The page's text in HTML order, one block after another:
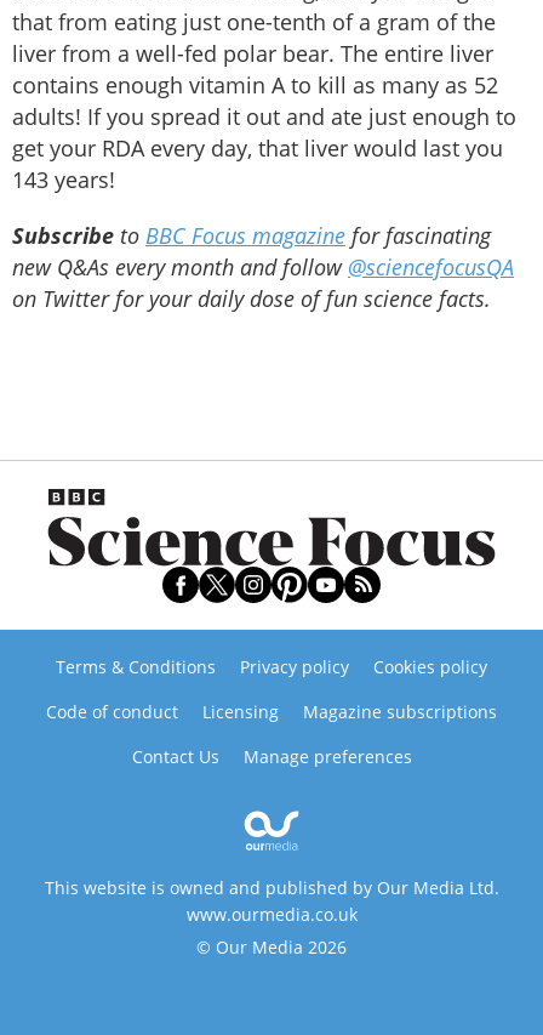
that from eating just one-tenth of a gram of the
liver from a well-fed polar bear. The entire liver
contains enough vitamin A to kill as many as 52
adults! If you spread it out and ate just enough to
get your RDA every day, that liver would last you
143 years!
Subscribe to BBC Focus magazine for fascinating
new Q&As every month and follow @sciencefocusQA
on Twitter for your daily dose of fun science facts.
Terms & Conditions Privacy policy
Cookies policy
Code of conduct
Licensing
Magazine subscriptions
Contact Us
Manage preferences
This website is owned and published by Our Media Ltd.
www.ourmedia.co.uk
© Our Media 2026